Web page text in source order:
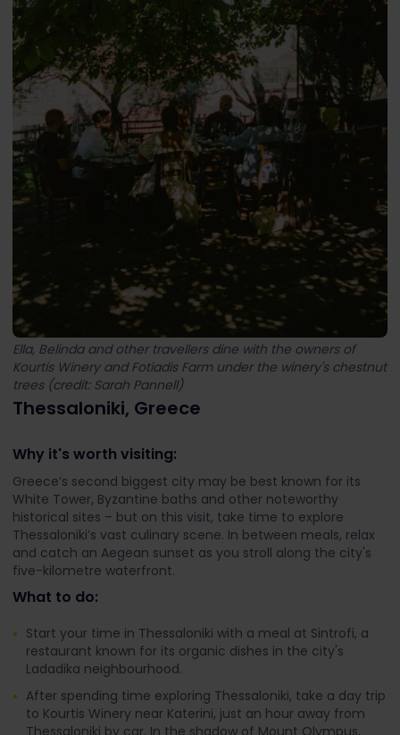
Ella, Belinda and other travellers dine with the owners of
Kourtis Winery and Fotiadis Farm under the winery's chestnut
trees (credit: Sarah Pannell)
Thessaloniki, Greece
Why it's worth visiting:
Greece’s second biggest city may be best known for its
White Tower, Byzantine baths and other noteworthy
historical sites – but on this visit, take time to explore
Thessaloniki’s vast culinary scene. In between meals, relax
and catch an Aegean sunset as you stroll along the city's
five-kilometre waterfront.
What to do:
Start your time in Thessaloniki with a meal at Sintrofi, a
restaurant known for its organic dishes in the city's
Ladadika neighbourhood.
After spending time exploring Thessaloniki, take a day trip
to Kourtis Winery near Katerini, just an hour away from
Thessaloniki by car. In the shadow of Mount Olympus,